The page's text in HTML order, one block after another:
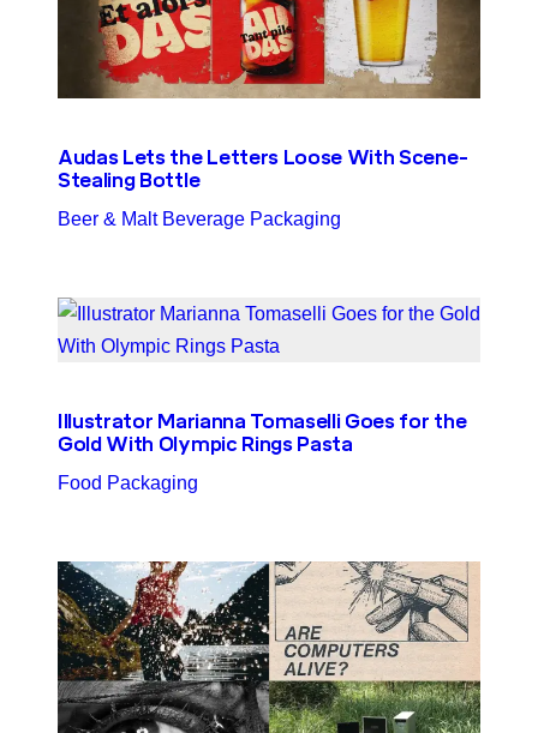
Audas Lets the Letters Loose With Scene-
Stealing Bottle
Beer & Malt Beverage Packaging
Illustrator Marianna Tomaselli Goes for the
Gold With Olympic Rings Pasta
Food Packaging